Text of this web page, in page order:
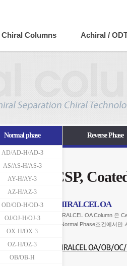
Chiral Columns Achiral /
Normal phase
AD/AD-H/AD-3
AS/AS-H/AS-3
AY-H/AY-3
AZ-H/AZ-3
OD/OD-H/OD-3
OJ/OJ-H/OJ-3
OX-H/OX-3
OZ-H/OZ-3
OB/OB-H
Reverse Phase
based CSP,
CHIRALCEL OA
CHIRALCEL OA Column 은
OANormal Phase조건에서만